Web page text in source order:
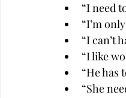
“I need
“I’m
“I can’t
“I like
“He has
“She